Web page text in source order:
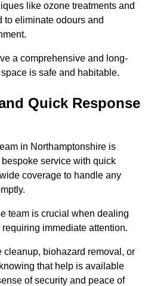
like ozone treatments and
to eliminate odours and
a comprehensive and long-
is safe and habitable.
Quick Response
in Northamptonshire is
service with quick
coverage to handle any
team is crucial when dealing
immediate attention.
cleanup, biohazard removal, or
that help is available
of security and peace of